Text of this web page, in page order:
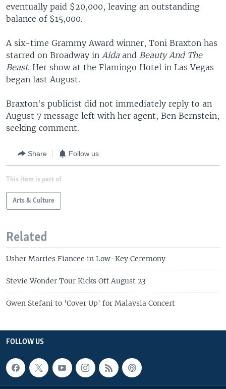
eventually paid $20,000, leaving an outstanding
balance of $15,000.
A six-time Grammy Award winner, Toni Braxton has
starred on Broadway in Aidaand Beauty And The
Beast. Her show at the Flamingo Hotel in Las Vegas
began last August.
Braxton's publicist did not immediately reply to an
August 7 message left with her agent, Ben Bernstein,
seeking comment.
Share Follow us
This item is part of
Arts & Culture
Related
Usher Marries Fiancee in Low-Key Ceremony
Stevie Wonder Tour Kicks Off August 23
Gwen Stefani to 'Cover Up' for Malaysia Concert
FOLLOW US